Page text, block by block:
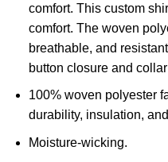
comfort. This custom
comfort. The woven
breathable, and
button closure and
100% woven polyester
durability, insulation,
Moisture-wicking.